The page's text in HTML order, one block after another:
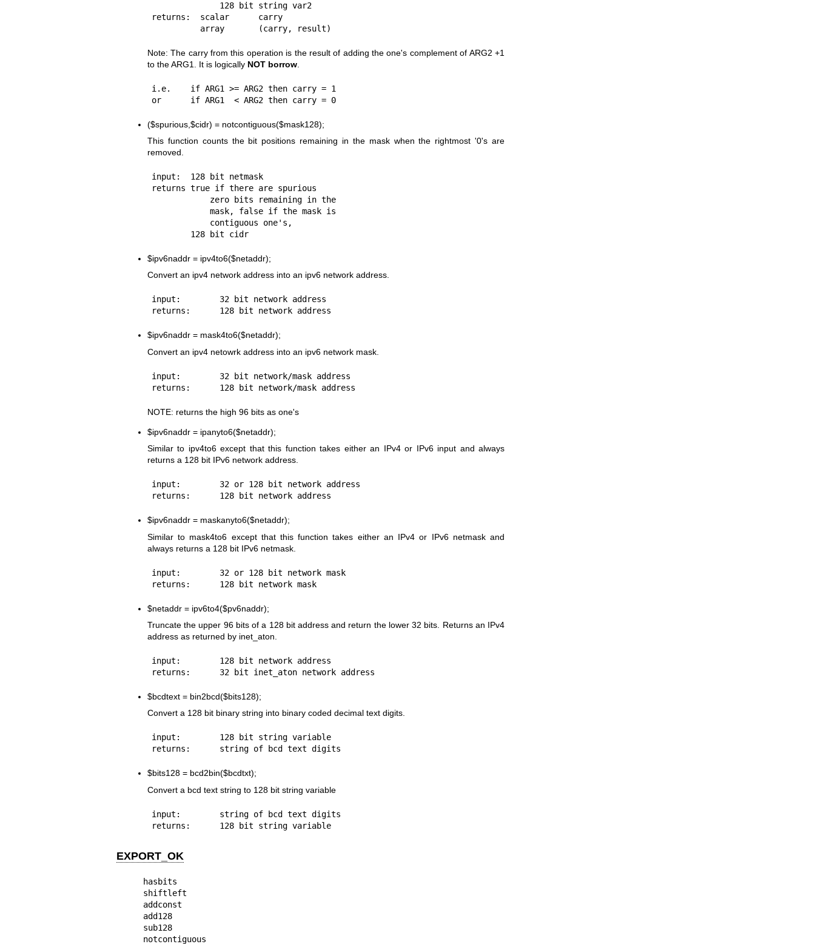
returns:  scalar      carry
Note: The carry from this operation is the result of adding the one's complement of ARG2 +1
to the ARG1. It is logically NOT borrow.
i.e.    if ARG1 >= ARG2 then carry = 1
or      if ARG1  < ARG2 then carry = 0
($spurious,$cidr) = notcontiguous($mask128);
This function counts the bit positions remaining in the mask when the rightmost '0's are
removed.
input:  128 bit netmask
returns true if there are spurious
        128 bit cidr
$ipv6naddr= ipv4to6($netaddr);
Convert an ipv4 network address into an ipv6 network address.
input:        32 bit network address
$ipv6naddr= mask4to6($netaddr);
Convert an ipv4 netowrk address into an ipv6 network mask.
input:        32 bit network/mask address
NOTE: returns the high 96 bits as one's
$ipv6naddr= ipanyto6($netaddr);
Similar to ipv4to6 except that this function takes either an IPv4 or IPv6 input and always
returns a 128 bit IPv6 network address.
input:        32 or 128 bit network address
$ipv6naddr= maskanyto6($netaddr);
Similar to mask4to6 except that this function takes either an IPv4 or IPv6 netmask and
always returns a 128 bit IPv6 netmask.
input:        32 or 128 bit network mask
returns:      128 bit network mask
$netaddr= ipv6to4($pv6naddr);
Truncate the upper 96 bits of a 128 bit address and return the lower 32 bits. Returns an IPv4
address as returned by inet_aton.
input:        128 bit network address
$bcdtext= bin2bcd($bits128);
Convert a 128 bit binary string into binary coded decimal text digits.
input:        128 bit string variable
$bits128= bcd2bin($bcdtxt);
Convert a bcd text string to 128 bit string variable
input:        string of bcd text digits
returns:      128 bit string variable
EXPORT_OK
hasbits
shiftleft
addconst
add128
sub128
notcontiguous